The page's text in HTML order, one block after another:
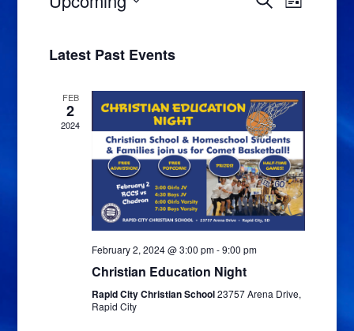
Views
List
Latest Past Events
FEB
2
2024
February 2, 2024 @ 3:00 pm-9:00 pm
Christian Education Night
Rapid City Christian School23757 Arena Drive,
Rapid City